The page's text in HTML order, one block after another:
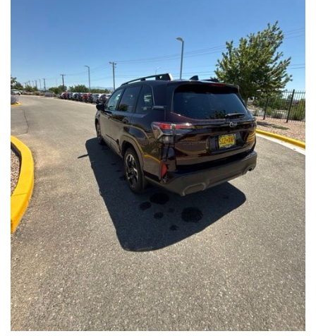
- Dual-Zone Automatic Climate Control, Heated and Ventilated
- Power Liftgate, Panoramic Moonroof, Leather-Trimmed
- Subaru Symmetrical All-Wheel Drive for confident handling in
all conditions
This Forester Touring is backed by the Subaru Certified Pre-
Owned program, which includes a 152-Point Inspection,
Roadside Assistance, a $0 Deductible Warranty, and a
Powertrain Limited Warranty of 84 Months/100,000 Miles. You'll
also enjoy a 3-Month SiriusXM trial subscription, a $500 Owner
Loyalty coupon, and a 1-year trial subscription to STARLINK.
With its exceptional versatility, premium features, and
comprehensive warranty coverage, this 2026 Subaru Forester
Touring is an outstanding choice that will exceed your
expectations. Visit our showroom today to experience it for
yourself.